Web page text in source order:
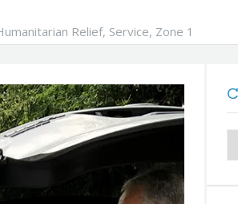
Relief, Service, Zone 1